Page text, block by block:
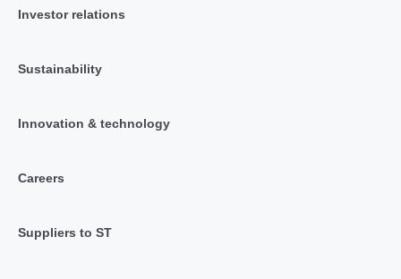
Investor relations
Sustainability
Innovation & technology
Careers
Suppliers to ST